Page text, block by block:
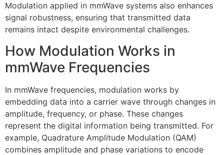
Modulation applied in mmWave systems also enhances
signal robustness, ensuring that transmitted data
remains intact despite environmental challenges.
How Modulation Works in
mmWave Frequencies
In mmWave frequencies, modulation works by
embedding data into a carrier wave through changes in
amplitude, frequency, or phase. These changes
represent the digital information being transmitted. For
example, Quadrature Amplitude Modulation (QAM)
combines amplitude and phase variations to encode